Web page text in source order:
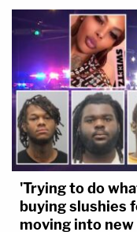
'Trying to do
buying slushies
moving into